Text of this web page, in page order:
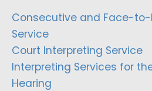
Consecutive and Face-
Service
Court Interpreting Service
Interpreting Services for
Hearing